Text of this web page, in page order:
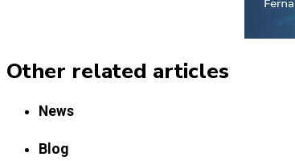
Other related articles
News
Blog